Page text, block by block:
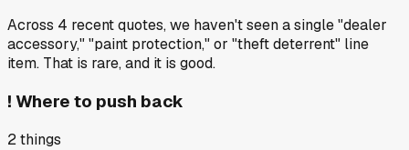
Across 4 recent quotes, we haven't seen a single "dealer
accessory," "paint protection," or "theft deterrent" line
item. That is rare, and it is good.
! Where to push back
2things